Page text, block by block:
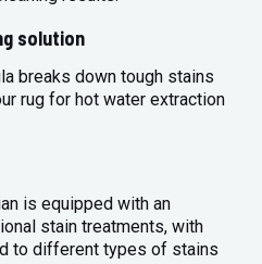
solution
breaks down tough stains
rug for hot water extraction
is equipped with an
stain treatments, with
to different types of stains